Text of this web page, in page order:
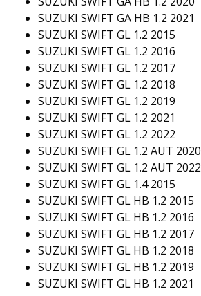
SUZUKI SWIFT GA HB 1.2 2021
SUZUKI SWIFT GL 1.2 2015
SUZUKI SWIFT GL 1.2 2016
SUZUKI SWIFT GL 1.2 2017
SUZUKI SWIFT GL 1.2 2018
SUZUKI SWIFT GL 1.2 2019
SUZUKI SWIFT GL 1.2 2021
SUZUKI SWIFT GL 1.2 2022
SUZUKI SWIFT GL 1.2 AUT 2020
SUZUKI SWIFT GL 1.2 AUT 2022
SUZUKI SWIFT GL 1.4 2015
SUZUKI SWIFT GL HB 1.2 2015
SUZUKI SWIFT GL HB 1.2 2016
SUZUKI SWIFT GL HB 1.2 2017
SUZUKI SWIFT GL HB 1.2 2018
SUZUKI SWIFT GL HB 1.2 2019
SUZUKI SWIFT GL HB 1.2 2021